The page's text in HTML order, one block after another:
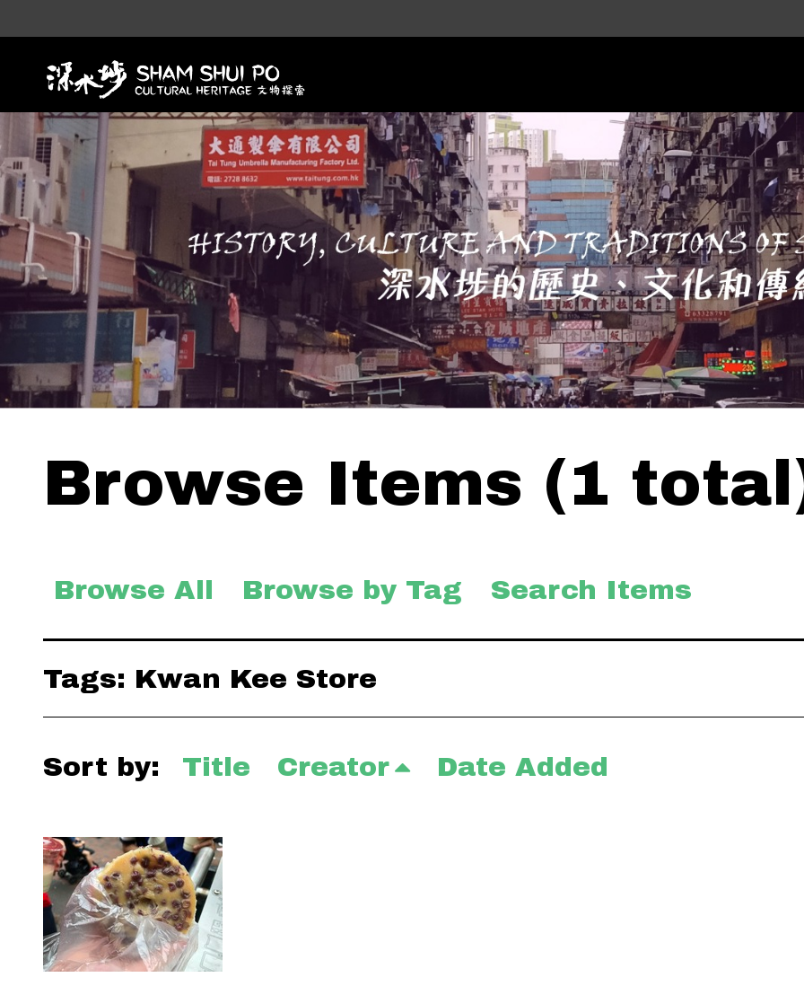
Browse Items (1
Browse All Browse by Tag Search Items
Tags: Kwan Kee Store
Sort by: Title Creator Date Added